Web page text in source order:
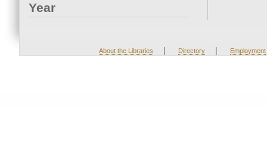
Year
About the Libraries | Directory | Employment